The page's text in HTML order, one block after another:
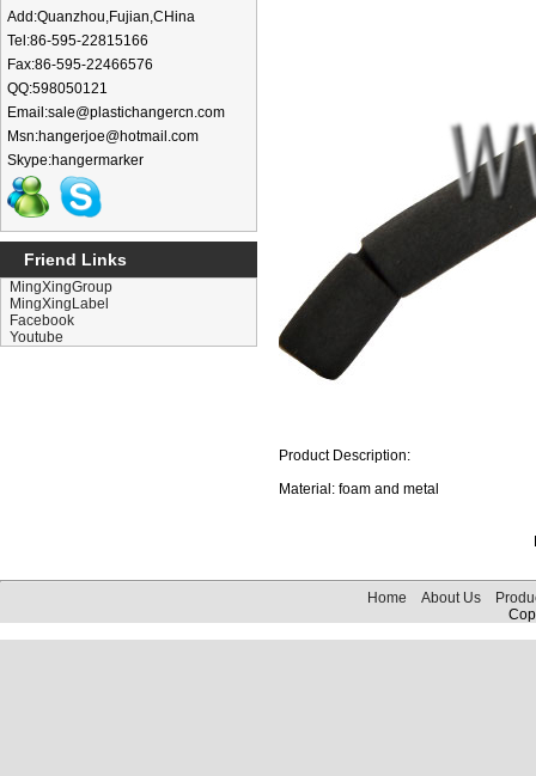
Add:Quanzhou,Fujian,CHina
Tel:86-595-22815166
Fax:86-595-22466576
QQ:598050121
Email:sale@plastichangercn.com
Msn:hangerjoe@hotmail.com
Skype:hangermarker
Friend Links
MingXingGroup
MingXingLabel
Facebook
Youtube
Product Description:
Material: foam and metal
Home About Us